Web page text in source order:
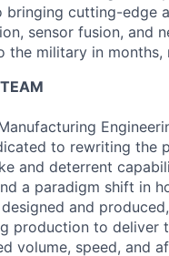
cutting-edge
sensor fusion, and
the military in months,
to rewriting the
and deterrent
a paradigm shift in
and
production to deliver
volume, speed, and